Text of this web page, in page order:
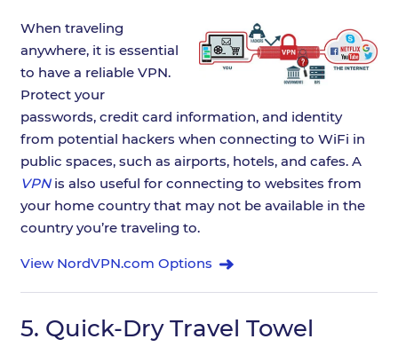
When traveling
anywhere, it is essential
to have a reliable VPN.
Protect your
passwords, credit card information, and identity
from potential hackers when connecting to WiFi in
public spaces, such as airports, hotels, and cafes. A
VPNis also useful for connecting to websites from
your home country that may not be available in the
country you’re traveling to.
View NordVPN.com Options
5. Quick-Dry Travel Towel